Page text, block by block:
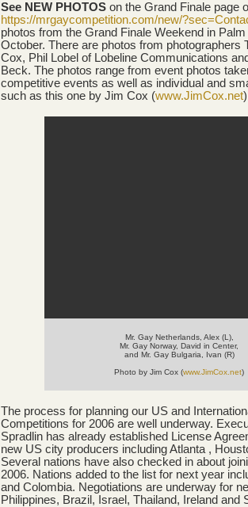
See NEW PHOTOS on the Grand Finale page
https://mrgaycompetition.com/new/
photos from the Grand Finale Weekend in
October. There are photos from photographers
Cox, Phil Lobel of Lobeline Communications
Beck. The photos range from event photos
competitive events as well as individual and
such as this one by Jim Cox (www.JimCox.net
Mr. Gay Netherlands, Alex (L),
Mr. Gay Norway, David in Center,
and Mr. Gay Bulgaria, Ivan (R)
Photo by Jim Cox (www.JimCox.net)
The process for planning our US and
Competitions for 2006 are well underway.
Spradlin has already established License
new US city producers including Atlanta ,
Several nations have also checked in about
2006. Nations added to the list for next year
and Colombia. Negotiations are underway for
Philippines, Brazil, Israel, Thailand, Ireland and